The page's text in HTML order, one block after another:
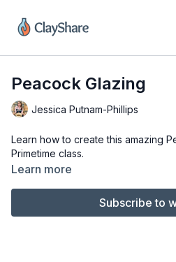
Peacock Glazing
Jessica Putnam-Phillips
Learn how to create this amazing
Primetime class.
Learn more
Subscribe to